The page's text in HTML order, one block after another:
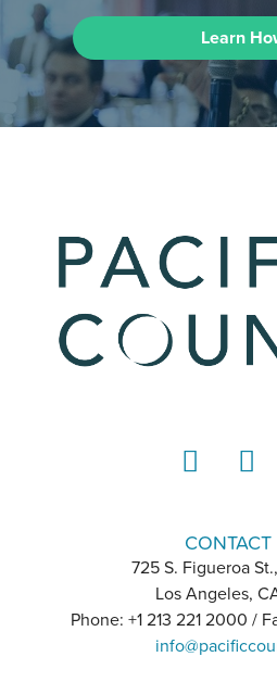
Learn
725 S. Figueroa
Los Angeles,
Phone: +1 213 221 2000 /